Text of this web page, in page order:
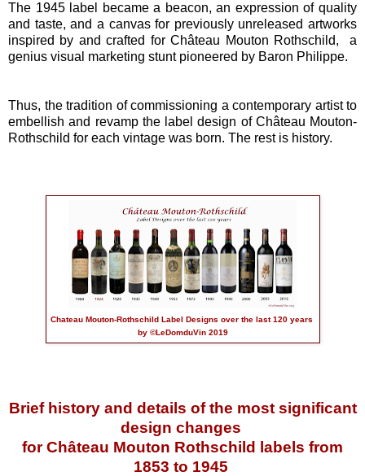
The 1945 label became a beacon, an expression of quality
and taste, and a canvas for previously unreleased artworks
inspired by and crafted for Château Mouton Rothschild, a
genius visual marketing stunt pioneered by Baron Philippe.
Thus, the tradition of commissioning a contemporary artist to
embellish and revamp the label design of Château Mouton-
Rothschild for each vintage was born. The rest is history.
Chateau Mouton-Rothschild Label Designs over the last 120 years
by ©LeDomduVin 2019
Brief history and details of the most significant
design changes
for Château Mouton Rothschild labels from
1853 to 1945